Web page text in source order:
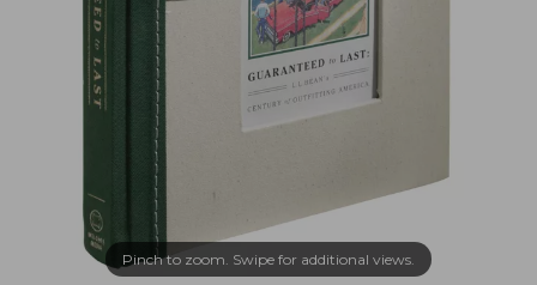
Pinch to zoom. Swipe for additional views.